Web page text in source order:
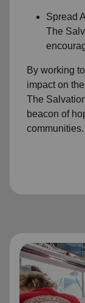
Spread
The
By working
impact on
The
beacon of
communities.